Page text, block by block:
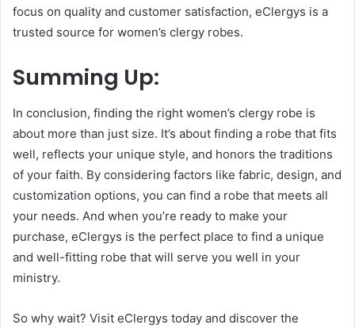
focus on quality and customer satisfaction, eClergys is a
trusted source for women’s clergy robes.
Summing Up:
In conclusion, finding the right women’s clergy robe is
about more than just size. It’s about finding a robe that fits
well, reflects your unique style, and honors the traditions
of your faith. By considering factors like fabric, design, and
customization options, you can find a robe that meets all
your needs. And when you’re ready to make your
purchase, eClergys is the perfect place to find a unique
and well-fitting robe that will serve you well in your
ministry.
So why wait? Visit eClergys today and discover the